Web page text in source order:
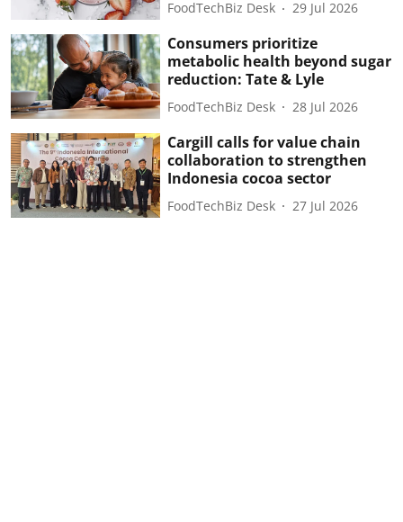
FoodTechBiz Desk 29 Jul 2026
Consumers prioritize
metabolic health beyond sugar
reduction: Tate & Lyle
FoodTechBiz Desk 28 Jul 2026
Cargill calls for value chain
collaboration to strengthen
Indonesia cocoa sector
FoodTechBiz Desk 27 Jul 2026